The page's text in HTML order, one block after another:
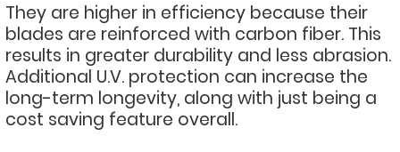
They are higher in efficiency because their
blades are reinforced with carbon fiber. This
results in greater durability and less abrasion.
Additional U.V. protection can increase the
long-term longevity, along with just being a
cost saving feature overall.